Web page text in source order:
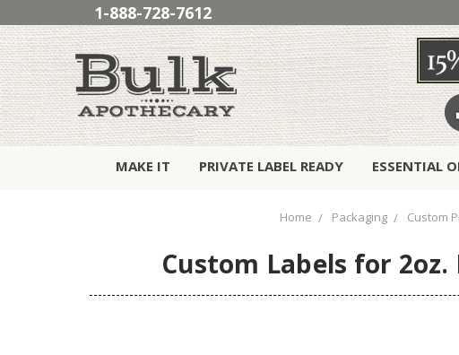
1-888-728-7612
MAKE IT PRIVATE LABEL READY ESSENTIAL
Home Packaging Custom
Custom Labels for